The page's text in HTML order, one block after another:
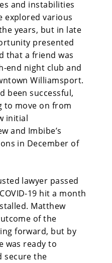
and instabilities
explored various
years, but in late
presented
that a friend was
end night club and
Williamsport.
been successful,
to move on from
initial
and Imbibe’s
in December of
lawyer passed
19 hit a month
Matthew
of the
forward, but by
was ready to
secure the